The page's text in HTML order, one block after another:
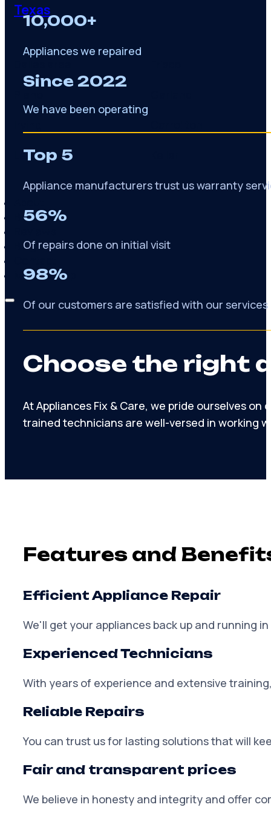
Texas
Lewisville
Brands
Blog
Membership
10,000+
Appliances we repaired
Since 2022
We have been operating
Top 5
Appliance manufacturers trust us warranty
56%
Of repairs done on initial visit
98%
Of our customers are satisfied with our services
Choose the right
At Appliances Fix & Care, we pride ourselves
trained technicians are well-versed in working
Features and
Efficient Appliance Repair
We'll get your appliances back up and running
Experienced Technicians
With years of experience and extensive
Reliable Repairs
You can trust us for lasting solutions that will
Fair and transparent prices
We believe in honesty and integrity and offer